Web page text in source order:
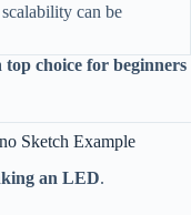
can be
top choice for beginners
Sketch Example
an LED.